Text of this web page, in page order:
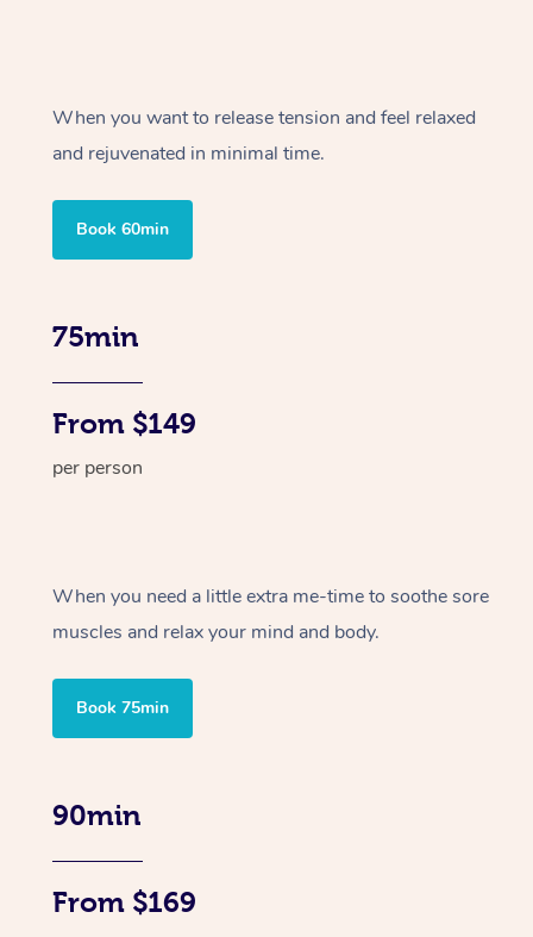
When you want to release tension and feel relaxed
and rejuvenated in minimal time.
Book 60min
75min
From $149
per person
When you need a little extra me-time to soothe sore
muscles and relax your mind and body.
Book 75min
90min
From $169